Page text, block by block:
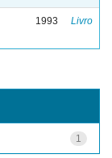
1993 Livro
1